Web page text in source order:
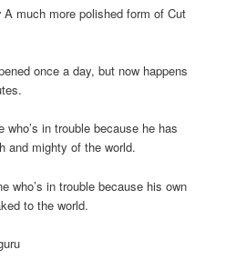
A much more polished form of Cut
once a day, but now happens
who’s in trouble because he has
and mighty of the world.
who’s in trouble because his own
to the world.